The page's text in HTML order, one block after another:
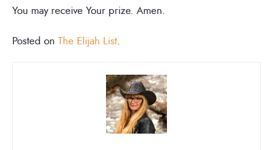
You may receive Your prize. Amen.
Posted on The Elijah List.